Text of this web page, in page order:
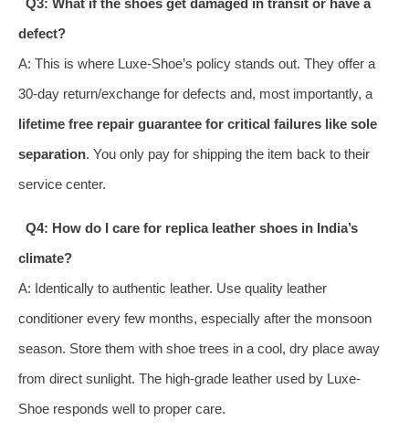
defect?
A: This is where Luxe-Shoe’s policy stands out. They offer a
30-day return/exchange for defects and, most importantly, a
lifetime free repair guarantee for critical failures like sole
separation. You only pay for shipping the item back to their
service center.
Q4: How do I care for replica leather shoes in India’s
climate?
A: Identically to authentic leather. Use quality leather
conditioner every few months, especially after the monsoon
season. Store them with shoe trees in a cool, dry place away
from direct sunlight. The high-grade leather used by Luxe-
Shoe responds well to proper care.